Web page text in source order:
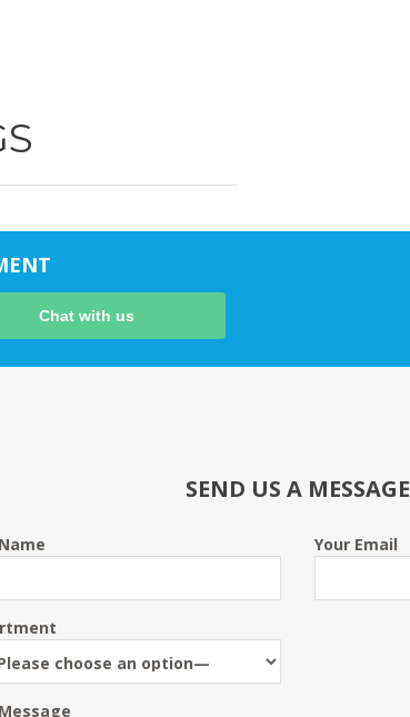
Chat with us
SEND US A MESSAGE
Your Email